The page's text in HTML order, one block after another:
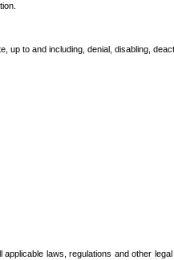
to and including, denial, disabling,
laws, regulations and other